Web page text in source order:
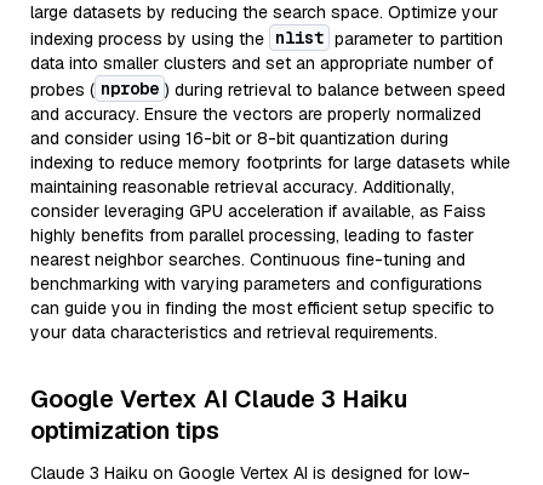
large datasets by reducing the search space. Optimize your
indexing process by using the nlist parameter to partition
data into smaller clusters and set an appropriate number of
probes ( nprobe ) during retrieval to balance between speed
and accuracy. Ensure the vectors are properly normalized
and consider using 16-bit or 8-bit quantization during
indexing to reduce memory footprints for large datasets while
maintaining reasonable retrieval accuracy. Additionally,
consider leveraging GPU acceleration if available, as Faiss
highly benefits from parallel processing, leading to faster
nearest neighbor searches. Continuous fine-tuning and
benchmarking with varying parameters and configurations
can guide you in finding the most efficient setup specific to
your data characteristics and retrieval requirements.
Google Vertex AI Claude 3 Haiku
optimization tips
Claude 3 Haiku on Google Vertex AI is designed for low-